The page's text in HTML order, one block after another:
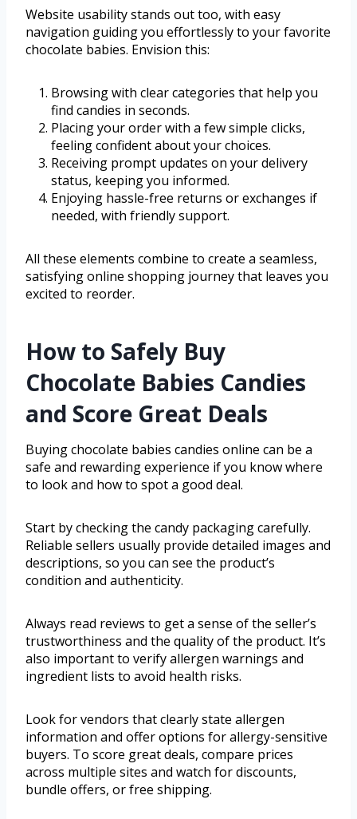
Website usability stands out too, with easy
navigation guiding you effortlessly to your favorite
chocolate babies. Envision this:
Browsing with clear categories that help you
find candies in seconds.
Placing your order with a few simple clicks,
feeling confident about your choices.
Receiving prompt updates on your delivery
status, keeping you informed.
Enjoying hassle-free returns or exchanges if
needed, with friendly support.
All these elements combine to create a seamless,
satisfying online shopping journey that leaves you
excited to reorder.
How to Safely Buy
Chocolate Babies Candies
and Score Great Deals
Buying chocolate babies candies online can be a
safe and rewarding experience if you know where
to look and how to spot a good deal.
Start by checking the candy packaging carefully.
Reliable sellers usually provide detailed images and
descriptions, so you can see the product’s
condition and authenticity.
Always read reviews to get a sense of the seller’s
trustworthiness and the quality of the product. It’s
also important to verify allergen warnings and
ingredient lists to avoid health risks.
Look for vendors that clearly state allergen
information and offer options for allergy-sensitive
buyers. To score great deals, compare prices
across multiple sites and watch for discounts,
bundle offers, or free shipping.